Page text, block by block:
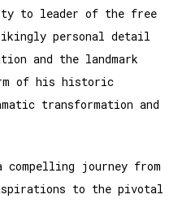
to leader of the free
personal detail
and the landmark
of his historic
transformation and
compelling journey from
to the pivotal